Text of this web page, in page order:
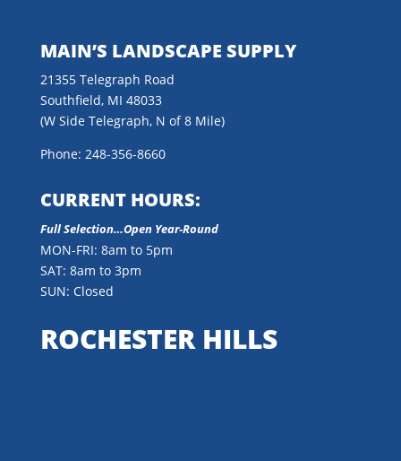
MAIN’S LANDSCAPE SUPPLY
21355 Telegraph Road
Southfield, MI 48033
(W Side Telegraph, N of 8 Mile)
Phone: 248-356-8660
CURRENT HOURS:
Full Selection…Open Year-Round
MON-FRI: 8am to 5pm
SAT: 8am to 3pm
SUN: Closed
ROCHESTER HILLS